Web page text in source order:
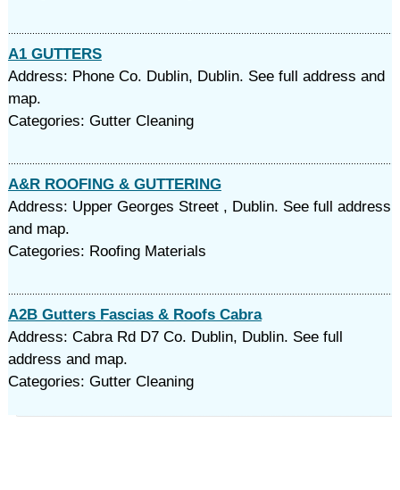
A1 GUTTERS
Address: Phone Co. Dublin, Dublin. See full address and
map.
Categories: Gutter Cleaning
A&R ROOFING & GUTTERING
Address: Upper Georges Street , Dublin. See full address
and map.
Categories: Roofing Materials
A2B Gutters Fascias & Roofs Cabra
Address: Cabra Rd D7 Co. Dublin, Dublin. See full
address and map.
Categories: Gutter Cleaning